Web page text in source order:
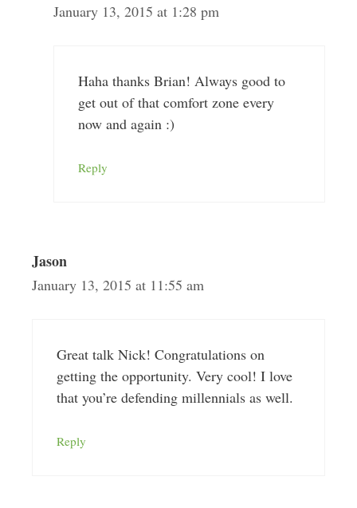
January 13, 2015 at 1:28 pm
Haha thanks Brian! Always good to
get out of that comfort zone every
now and again :)
Reply
Jason
January 13, 2015 at 11:55 am
Great talk Nick! Congratulations on
getting the opportunity. Very cool! I love
that you’re defending millennials as well.
Reply